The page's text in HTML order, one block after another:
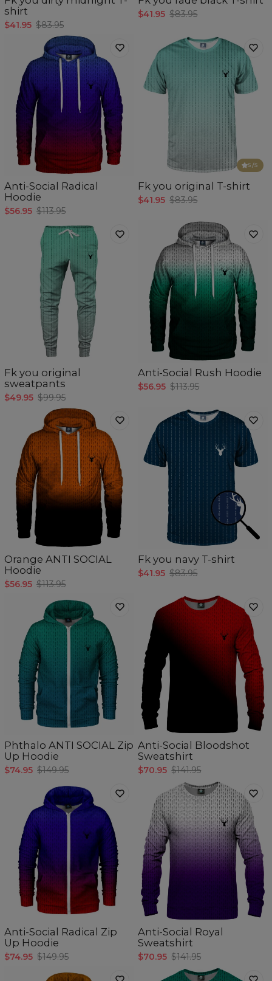
shirt
$41.95 $83.95
$41.95 $83.95
Anti-Social Radical
Hoodie
$56.95 $113.95
5/5
Fk you original T-shirt
$41.95 $83.95
Fk you original
sweatpants
$49.95 $99.95
Anti-Social Rush Hoodie
$56.95 $113.95
Orange ANTI SOCIAL
Hoodie
$56.95 $113.95
Fk you navy T-shirt
$41.95 $83.95
Phthalo ANTI SOCIAL Zip
Up Hoodie
$74.95 $149.95
Anti-Social Bloodshot
Sweatshirt
$70.95 $141.95
Anti-Social Radical Zip
Up Hoodie
$74.95 $149.95
Anti-Social Royal
Sweatshirt
$70.95 $141.95